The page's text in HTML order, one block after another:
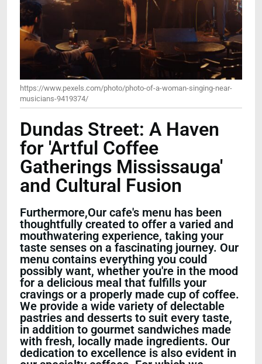
https://www.pexels.com/photo/photo-of-a-woman-singing-near-
musicians-9419374/
Dundas Street: A Haven
for 'Artful Coffee
Gatherings Mississauga'
and Cultural Fusion
Furthermore,Our cafe's menu has been
thoughtfully created to offer a varied and
mouthwatering experience, taking your
taste senses on a fascinating journey. Our
menu contains everything you could
possibly want, whether you're in the mood
for a delicious meal that fulfills your
cravings or a properly made cup of coffee.
We provide a wide variety of delectable
pastries and desserts to suit every taste,
in addition to gourmet sandwiches made
with fresh, locally made ingredients. Our
dedication to excellence is also evident in